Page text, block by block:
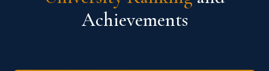
Achievements